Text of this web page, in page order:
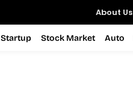
About Us
Startup Stock Market Auto